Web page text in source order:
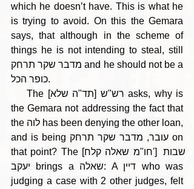
which he doesn’t have. This is what he
is trying to avoid. On this the Gemara
says, that although in the scheme of
things he is not intending to steal, still
מדבר שקר תרחק and he should not be a
כופר הכל.
the Gemara not addressing the fact that
the לוה has been denying the other loan,
and is being עובר, מדבר שקר תרחק on
that point? The [חו"מ שאלה קלח'] שבות
יעקב brings a שאלה: A דיין who was
judging a case with 2 other judges, felt